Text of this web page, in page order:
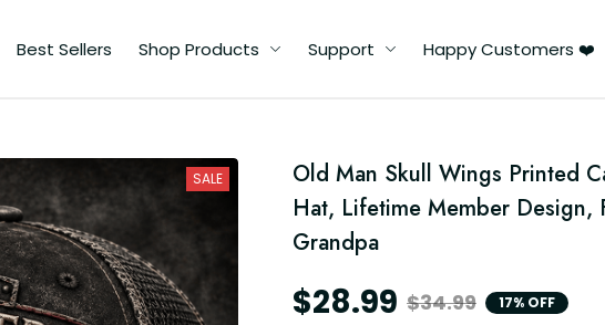
Best Sellers Shop Products Support Happy Customers ❤️
SALE
Old Man Skull Wings Printed
Hat, Lifetime Member Design,
Grandpa
$28.99 $34.99 17% OFF